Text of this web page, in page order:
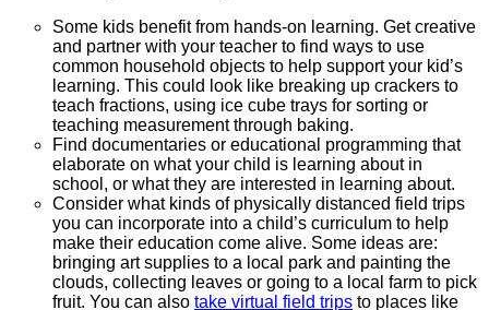
Some kids benefit from hands-on learning. Get creative
and partner with your teacher to find ways to use
common household objects to help support your kid’s
learning. This could look like breaking up crackers to
teach fractions, using ice cube trays for sorting or
teaching measurement through baking.
Find documentaries or educational programming that
elaborate on what your child is learning about in
school, or what they are interested in learning about.
Consider what kinds of physically distanced field trips
you can incorporate into a child’s curriculum to help
make their education come alive. Some ideas are:
bringing art supplies to a local park and painting the
clouds, collecting leaves or going to a local farm to pick
fruit. You can also take virtual field trips to places like